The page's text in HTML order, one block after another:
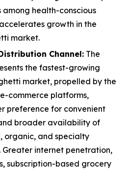
health-conscious
growth in the
market.
Channel: The
the fastest-growing
market, propelled by the
commerce platforms,
preference for convenient
broader availability of
organic, and specialty
internet penetration,
subscription-based grocery